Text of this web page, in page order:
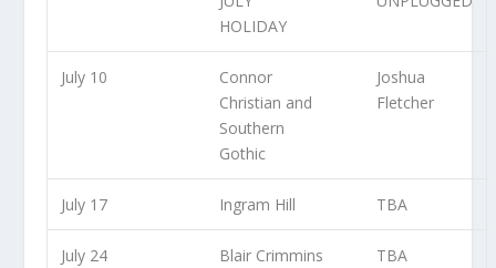
HOLIDAY
July 10
Connor
Christian and
Southern
Gothic
Joshua
Fletcher
July 17 Ingram Hill TBA
July 24
Blair Crimmins
TBA